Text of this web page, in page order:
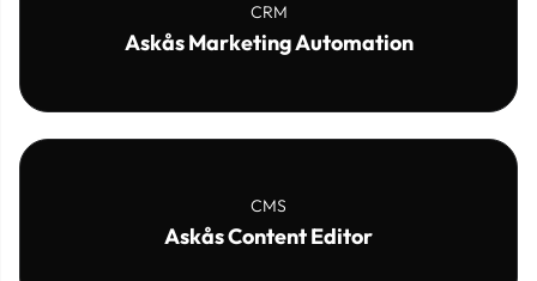
CRM
Askås Marketing Automation
CMS
Askås Content Editor